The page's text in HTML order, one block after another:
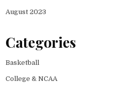
August 2023
Categories
Basketball
College & NCAA